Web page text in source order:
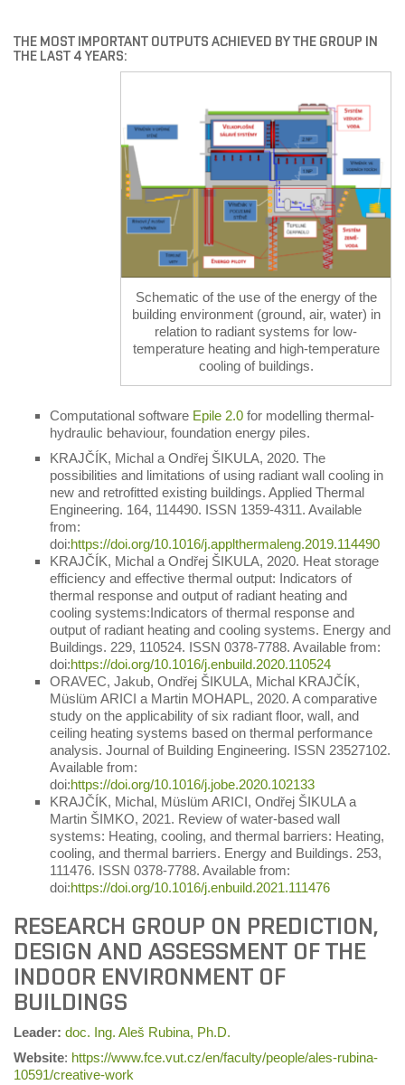
THE MOST IMPORTANT OUTPUTS ACHIEVED BY THE GROUP IN
THE LAST 4 YEARS:
Schematic of the use of the energy of the
building environment (ground, air, water) in
relation to radiant systems for low-
temperature heating and high-temperature
cooling of buildings.
Computational software Epile 2.0 for modelling thermal-
hydraulic behaviour, foundation energy piles.
KRAJČÍK, Michal a Ondřej ŠIKULA, 2020. The
possibilities and limitations of using radiant wall cooling in
new and retrofitted existing buildings. Applied Thermal
Engineering. 164, 114490. ISSN 1359-4311. Available
from:
doi:https://doi.org/10.1016/j.applthermaleng.2019.114490
KRAJČÍK, Michal a Ondřej ŠIKULA, 2020. Heat storage
efficiency and effective thermal output: Indicators of
thermal response and output of radiant heating and
cooling systems:Indicators of thermal response and
output of radiant heating and cooling systems. Energy and
Buildings. 229, 110524. ISSN 0378-7788. Available from:
doi:https://doi.org/10.1016/j.enbuild.2020.110524
ORAVEC, Jakub, Ondřej ŠIKULA, Michal KRAJČÍK,
Müslüm ARICI a Martin MOHAPL, 2020. A comparative
study on the applicability of six radiant floor, wall, and
ceiling heating systems based on thermal performance
analysis. Journal of Building Engineering. ISSN 23527102.
Available from:
doi:https://doi.org/10.1016/j.jobe.2020.102133
KRAJČÍK, Michal, Müslüm ARICI, Ondřej ŠIKULA a
Martin ŠIMKO, 2021. Review of water-based wall
systems: Heating, cooling, and thermal barriers: Heating,
cooling, and thermal barriers. Energy and Buildings. 253,
111476. ISSN 0378-7788. Available from:
doi:https://doi.org/10.1016/j.enbuild.2021.111476
RESEARCH GROUP ON PREDICTION,
DESIGN AND ASSESSMENT OF THE
INDOOR ENVIRONMENT OF
BUILDINGS
Leader: doc. Ing. Aleš Rubina, Ph.D.
Website: https://www.fce.vut.cz/en/faculty/people/ales-rubina-
10591/creative-work